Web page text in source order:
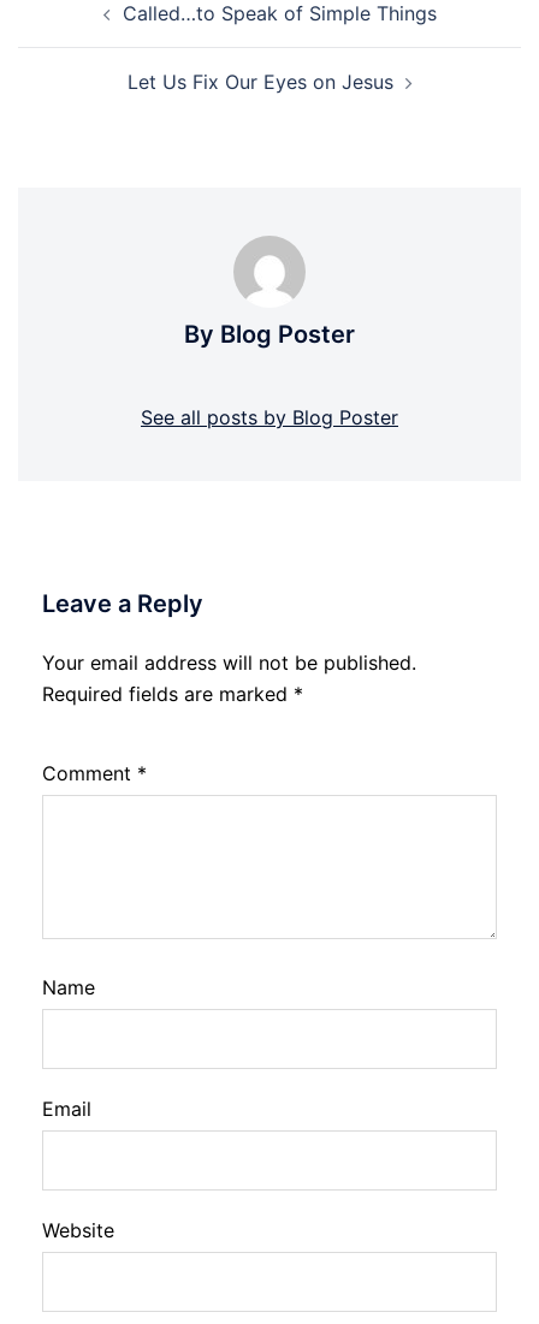
navigationCalled…to Speak of Simple Things
Let Us Fix Our Eyes on Jesus
By Blog Poster
See all posts by Blog Poster
Leave a Reply
Your email address will not be published.
Required fields are marked *
Comment *
Name
Email
Website